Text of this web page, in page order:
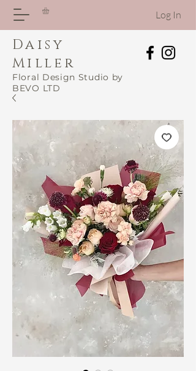
Log In
Daisy
Miller
Floral Design Studio by
BEVO LTD